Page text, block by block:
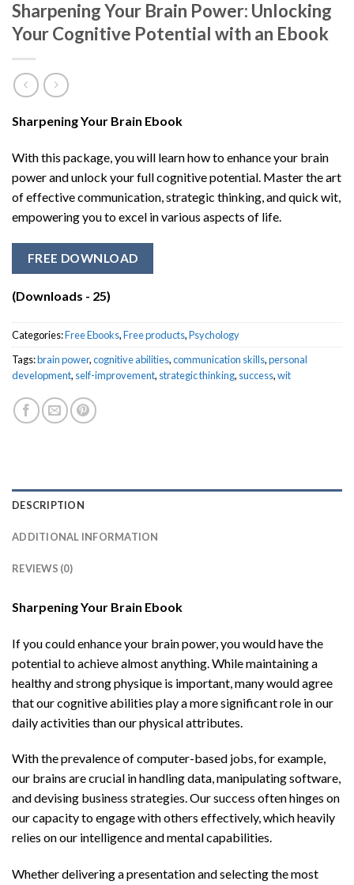
Sharpening Your Brain Power: Unlocking
Your Cognitive Potential with an Ebook
Sharpening Your Brain Ebook
With this package, you will learn how to enhance your brain
power and unlock your full cognitive potential. Master the art
of effective communication, strategic thinking, and quick wit,
empowering you to excel in various aspects of life.
FREE DOWNLOAD
(Downloads - 25)
Categories:Free Ebooks,Free products,Psychology
Tags:brain power,cognitive abilities,communication skills,personal
development, self-improvement, strategic thinking, success,wit
DESCRIPTION
ADDITIONAL INFORMATION
REVIEWS (0)
Sharpening Your Brain Ebook
If you could enhance your brain power, you would have the
potential to achieve almost anything. While maintaining a
healthy and strong physique is important, many would agree
that our cognitive abilities play a more significant role in our
daily activities than our physical attributes.
With the prevalence of computer-based jobs, for example,
our brains are crucial in handling data, manipulating software,
and devising business strategies. Our success often hinges on
our capacity to engage with others effectively, which heavily
relies on our intelligence and mental capabilities.
Whether delivering a presentation and selecting the most